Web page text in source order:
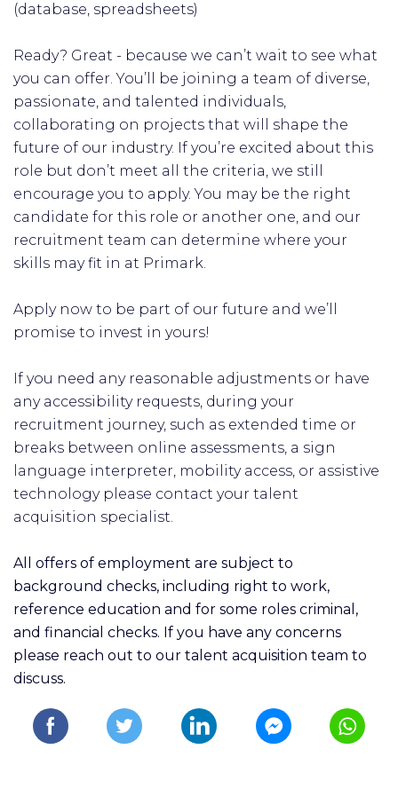
(database, spreadsheets)
Ready? Great - because we can’t wait to see what
you can offer. You’ll be joining a team of diverse,
passionate, and talented individuals,
collaborating on projects that will shape the
future of our industry. If you’re excited about this
role but don’t meet all the criteria, we still
encourage you to apply. You may be the right
candidate for this role or another one, and our
recruitment team can determine where your
skills may fit in at Primark.
Apply now to be part of our future and we’ll
promise to invest in yours!
If you need any reasonable adjustments or have
any accessibility requests, during your
recruitment journey, such as extended time or
breaks between online assessments, a sign
language interpreter, mobility access, or assistive
technology please contact your talent
acquisition specialist.
All offers of employment are subject to
background checks, including right to work,
reference education and for some roles criminal,
and financial checks. If you have any concerns
please reach out to our talent acquisition team to
discuss.